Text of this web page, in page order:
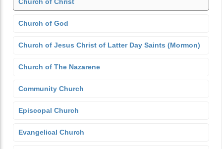
Church of God
Church of Jesus Christ of Latter Day Saints (Mormon)
Church of The Nazarene
Community Church
Episcopal Church
Evangelical Church